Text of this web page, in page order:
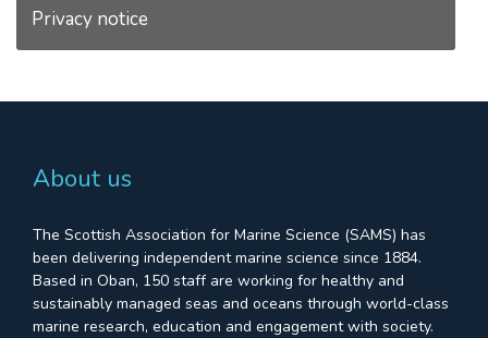
Privacy notice
About us
The Scottish Association for Marine Science (SAMS) has
been delivering independent marine science since 1884.
Based in Oban, 150 staff are working for healthy and
sustainably managed seas and oceans through world-class
marine research, education and engagement with society.